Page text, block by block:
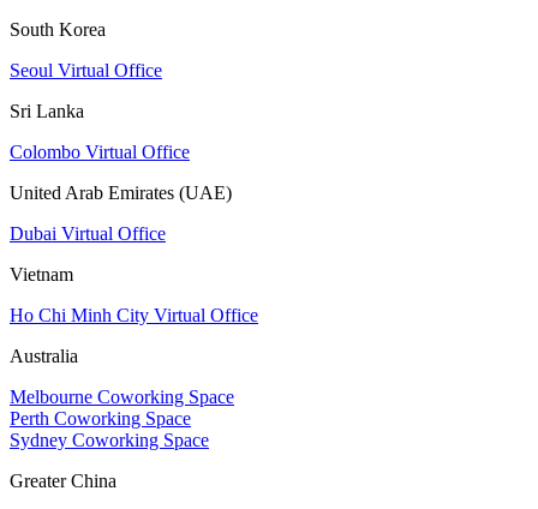
South Korea
Seoul Virtual Office
Sri Lanka
Colombo Virtual Office
United Arab Emirates (UAE)
Dubai Virtual Office
Vietnam
Ho Chi Minh City Virtual Office
Australia
Melbourne Coworking Space
Perth Coworking Space
Sydney Coworking Space
Greater China